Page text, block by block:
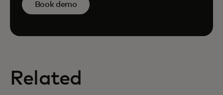
Book demo
Related